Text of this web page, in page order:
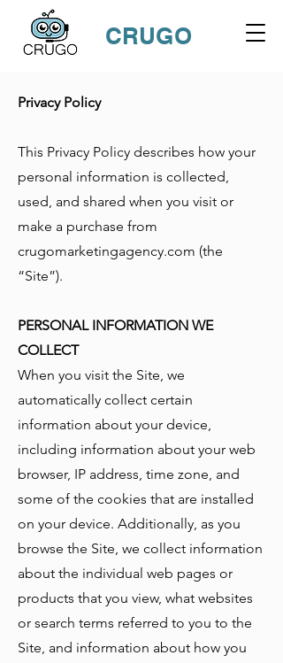
CRUGO
Privacy Policy
This Privacy Policy describes how your
personal information is collected,
used, and shared when you visit or
make a purchase from
crugomarketingagency.com (the
“Site”).
PERSONAL INFORMATION WE
COLLECT
When you visit the Site, we
automatically collect certain
information about your device,
including information about your web
browser, IP address, time zone, and
some of the cookies that are installed
on your device. Additionally, as you
browse the Site, we collect information
about the individual web pages or
products that you view, what websites
or search terms referred to you to the
Site, and information about how you